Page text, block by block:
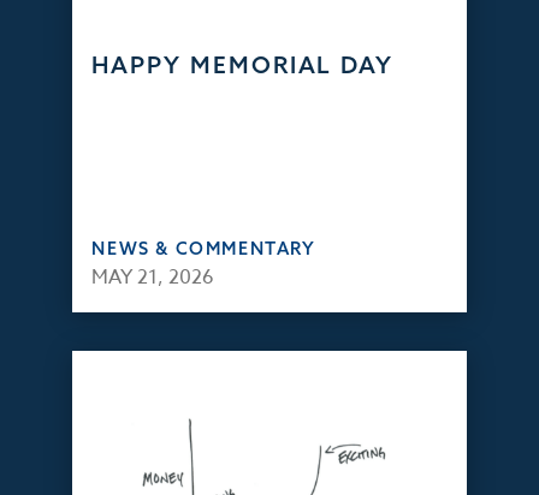
HAPPY MEMORIAL DAY
NEWS & COMMENTARY
MAY 21, 2026